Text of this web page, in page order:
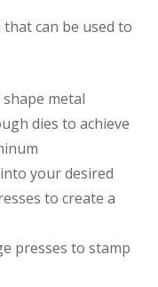
that can be used to
metal
dies to achieve
your desired
to create a
presses to stamp